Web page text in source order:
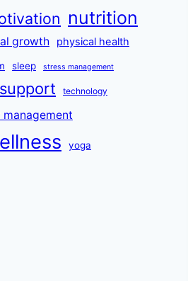
nutrition
growth physical health
sleep stress management
support technology
yoga